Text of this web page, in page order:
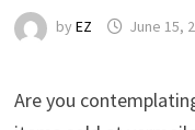
by EZ June 15,
Are you